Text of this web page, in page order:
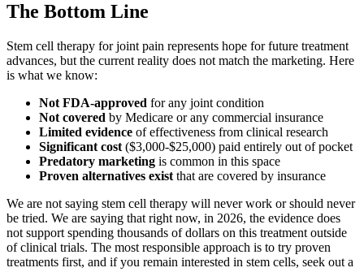
The Bottom Line
Stem cell therapy for joint pain represents hope for future treatment
advances, but the current reality does not match the marketing. Here
is what we know:
Not FDA-approved for any joint condition
Not covered by Medicare or any commercial insurance
Limited evidence of effectiveness from clinical research
Significant cost ($3,000-$25,000) paid entirely out of pocket
Predatory marketing is common in this space
Proven alternatives exist that are covered by insurance
We are not saying stem cell therapy will never work or should never
be tried. We are saying that right now, in 2026, the evidence does
not support spending thousands of dollars on this treatment outside
of clinical trials. The most responsible approach is to try proven
treatments first, and if you remain interested in stem cells, seek out a